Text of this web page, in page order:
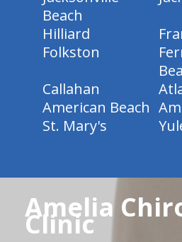
Beach
Hilliard
Folkston
Callahan
American Beach
St. Mary's
Amelia
Clinic